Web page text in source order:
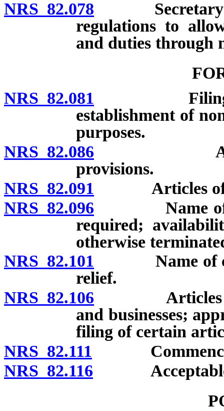
NRS 82.078 Secretary of
regulations to
and duties through
NRS 82.081 Filing
establishment of
purposes.
NRS 82.086 Articles of
provisions.
NRS 82.091 Articles of
NRS 82.096 Name of
required;
otherwise
NRS 82.101 Name of
relief.
NRS 82.106 Articles of
and businesses;
filing of certain
NRS 82.111
NRS 82.116 Acceptable